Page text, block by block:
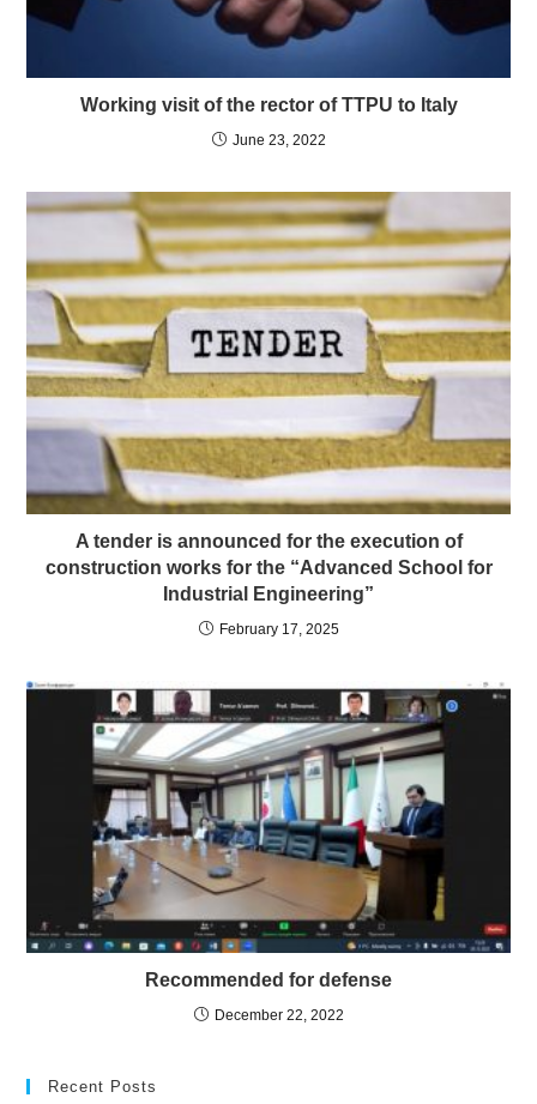
Working visit of the rector of TTPU to Italy
June 23, 2022
A tender is announced for the execution of
construction works for the “Advanced School for
Industrial Engineering”
February 17, 2025
Recommended for defense
December 22, 2022
Recent Posts